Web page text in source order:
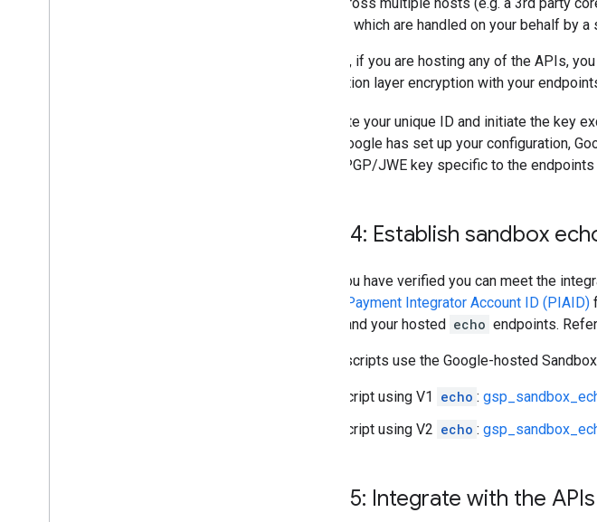
you and which are handled on your behalf by
Second, if you are hosting any of the APIs,
application layer encryption with your
To create your unique ID and initiate the key
Once Google has set up your configuration,
public PGP/JWE key specific to the
Step 4: Establish sandbox
Once you have verified you can meet the
Payment Integrator Account ID (PIAID)
and your hosted echo endpoints.
These scripts use the Google-hosted
Script using V1 echo :
Script using V2 echo :
Step 5: Integrate with the APIs